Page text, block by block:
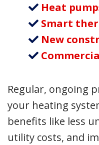
Heat
Smart
New
Regular, ongoing
your heating
benefits like less
utility costs, and